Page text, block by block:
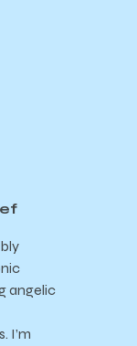
angelic
I’m